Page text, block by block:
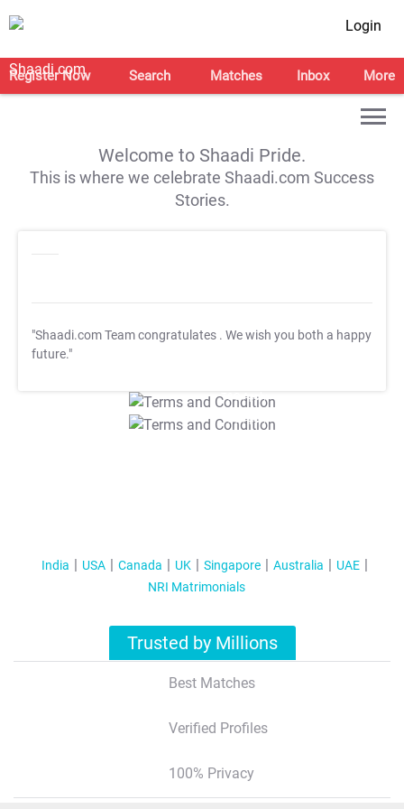
Login
Register Now Search Matches Inbox More
Welcome to Shaadi Pride.
This is where we celebrate Shaadi.com Success
Stories.
"Shaadi.com Team congratulates . We wish you both a happy
future."
T&C Apply
T&C Apply
India USA Canada UK Singapore Australia
UAE
NRI Matrimonials
Trusted by Millions
Best Matches
Verified Profiles
100% Privacy